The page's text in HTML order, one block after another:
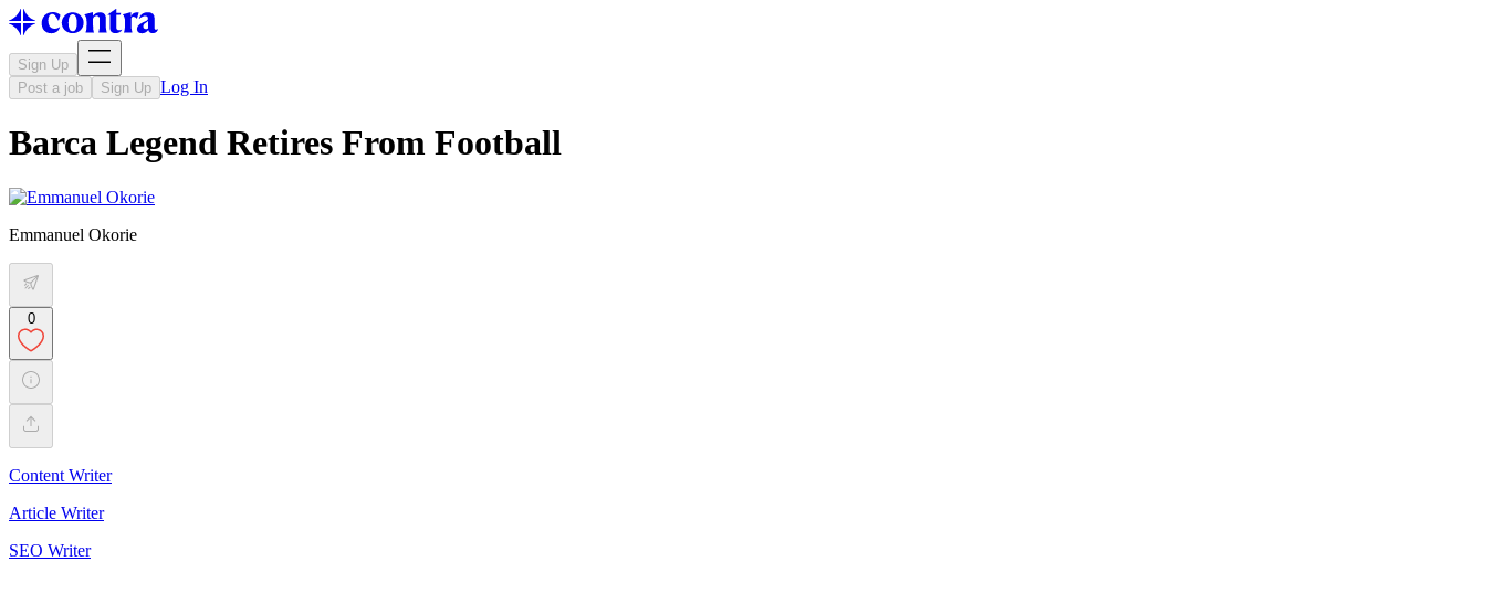
Sign Up
Post a job
Sign Up Log In
Barca Legend Retires From Football
Emmanuel Okorie
0
Content Writer
Article Writer
SEO Writer